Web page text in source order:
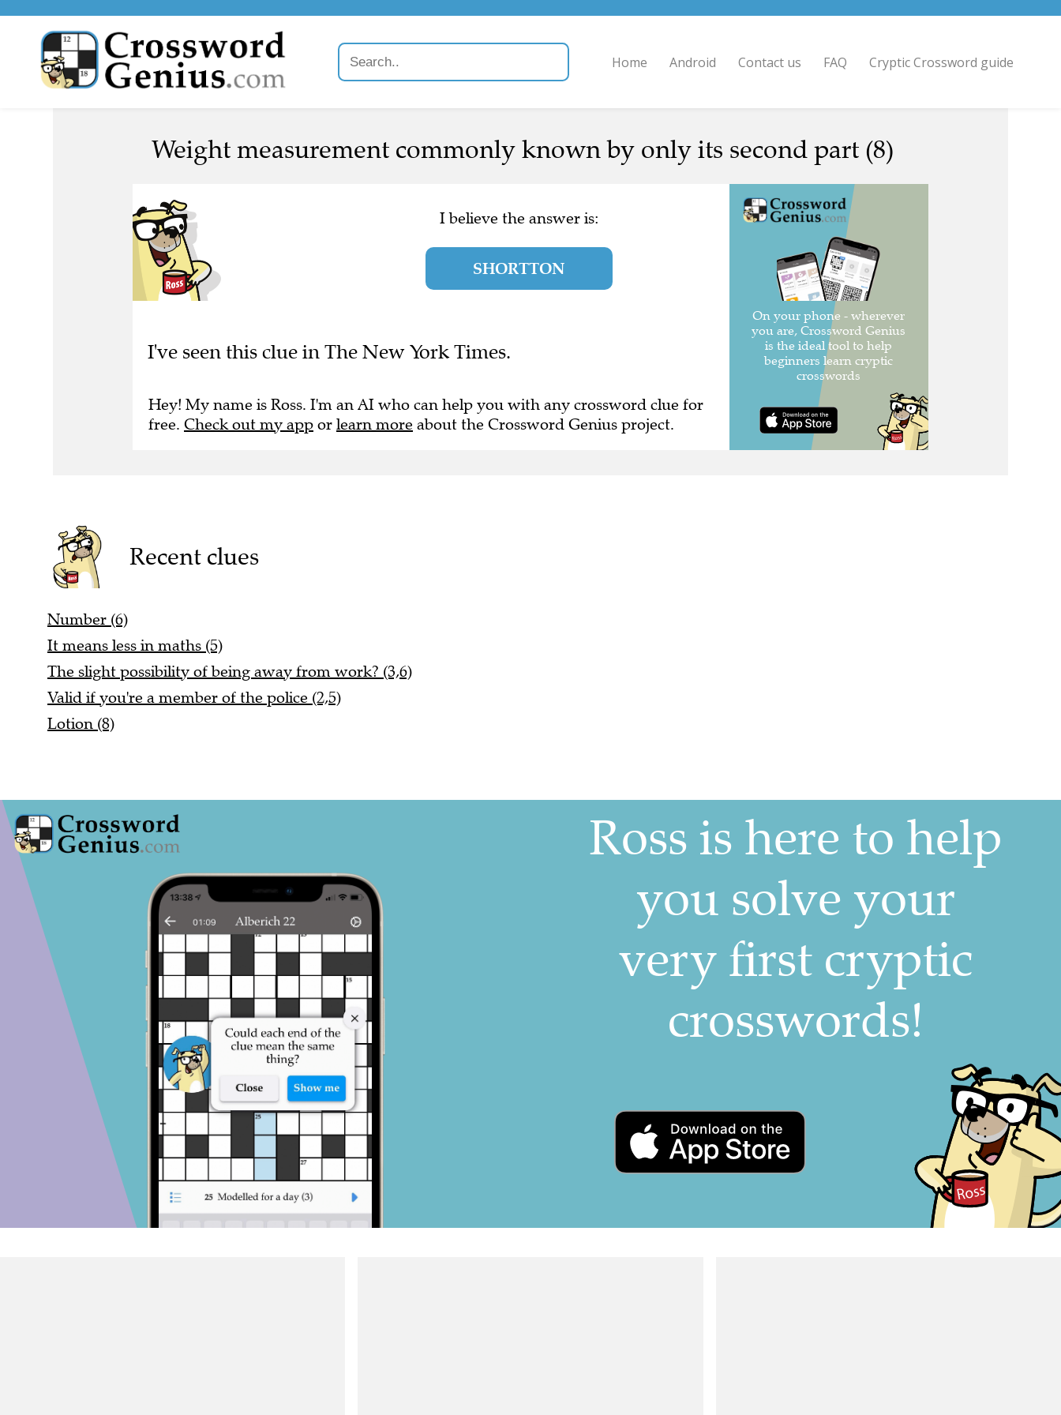
Home Android Contact us FAQ Cryptic Crossword guide
Weight measurement commonly known by only its second part (8)
I believe the answer is:
SHORTTON
I've seen this clue in The New York Times.
Hey! My name is Ross. I'm an AI who can help you with any crossword clue for
free. Check out my app or learn more about the Crossword Genius project.
Recent clues
Number (6)
It means less in maths (5)
The slight possibility of being away from work? (3,6)
Valid if you're a member of the police (2,5)
Lotion (8)